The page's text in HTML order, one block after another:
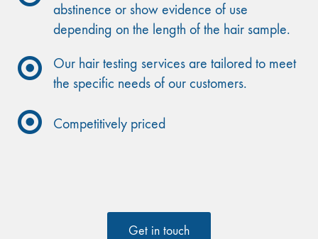
abstinence or show evidence of use
depending on the length of the hair sample.
Our hair testing services are tailored to meet
the specific needs of our customers.
Competitively priced
Get in touch